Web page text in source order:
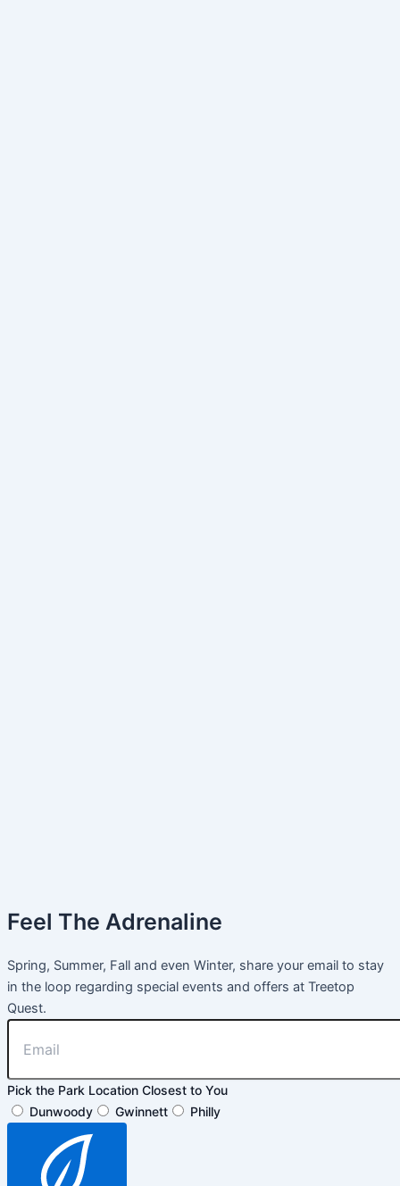
Feel The Adrenaline
Spring, Summer, Fall and even Winter, share your email to stay
in the loop regarding special events and offers at Treetop
Quest.
Pick the Park Location Closest to You
Dunwoody
Gwinnett Philly